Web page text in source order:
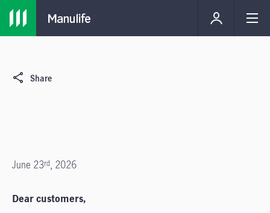
Share
June 23rd, 2026
Dear customers,